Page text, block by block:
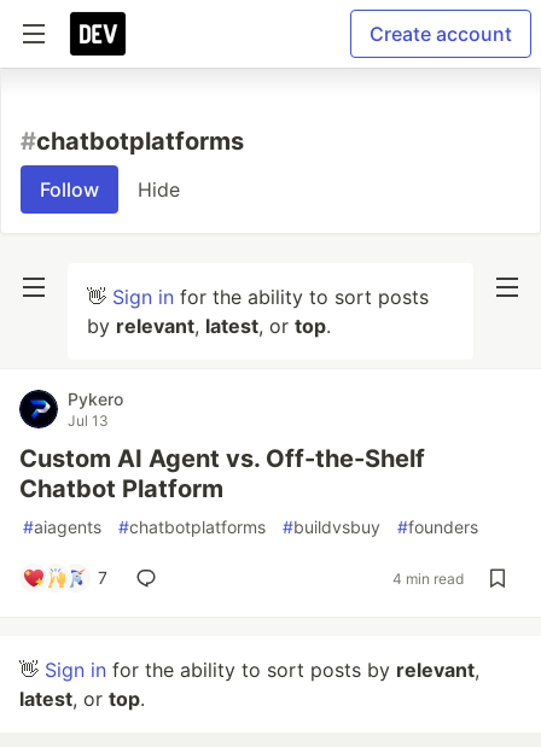
Create account
#chatbotplatforms
Follow Hide
👋 Sign in for the ability to sort posts
by relevant, latest, or top.
Pykero
Jul 13
Custom AI Agent vs. Off-the-Shelf
Chatbot Platform
#aiagents #chatbotplatforms #buildvsbuy #founders
7 4 min read
👋 Sign in for the ability to sort posts by relevant,
latest, or top.